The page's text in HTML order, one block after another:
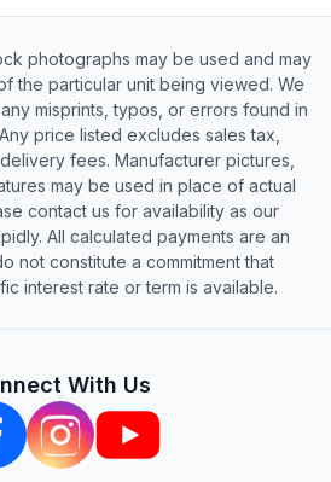
photographs may be used and may
the particular unit being viewed. We
misprints, typos, or errors found in
price listed excludes sales tax,
fees. Manufacturer pictures,
may be used in place of actual
contact us for availability as our
All calculated payments are an
not constitute a commitment that
interest rate or term is available.
With Us